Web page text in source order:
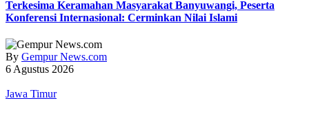
Terkesima Keramahan Masyarakat Banyuwangi, Peserta
Konferensi Internasional: Cerminkan Nilai Islami
By Gempur News.com
6 Agustus 2026
Jawa Timur